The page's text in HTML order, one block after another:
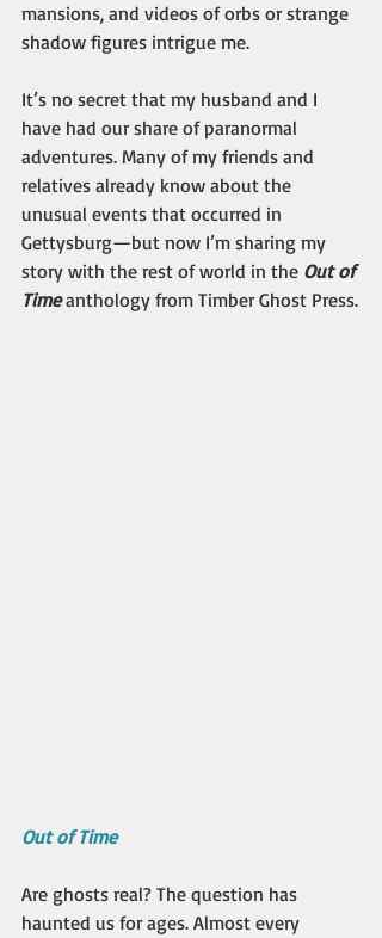
mansions, and videos of orbs or strange
shadow figures intrigue me.
It’s no secret that my husband and I
have had our share of paranormal
adventures. Many of my friends and
relatives already know about the
unusual events that occurred in
Gettysburg—but now I’m sharing my
story with the rest of world in the Out of
Time anthology from Timber Ghost Press.
Out of Time
Are ghosts real? The question has
haunted us for ages. Almost every